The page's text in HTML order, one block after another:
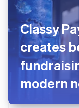
Classy
creates
modern